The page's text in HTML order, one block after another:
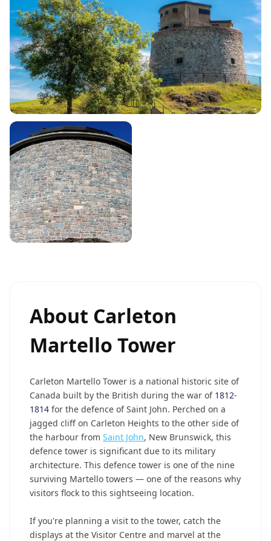
About Carleton
Martello Tower
Carleton Martello Tower is a national historic site of
Canada built by the British during the war of 1812-
1814 for the defence of Saint John. Perched on a
jagged cliff on Carleton Heights to the other side of
the harbour from Saint John, New Brunswick, this
defence tower is significant due to its military
architecture. This defence tower is one of the nine
surviving Martello towers — one of the reasons why
visitors flock to this sightseeing location.
If you're planning a visit to the tower, catch the
displays at the Visitor Centre and marvel at the